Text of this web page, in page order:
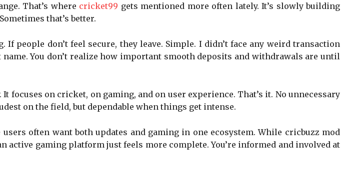
That’s where cricket99 gets mentioned more often lately. It’s slowly building
that’s better.
people don’t feel secure, they leave. Simple. I didn’t face any weird transaction
You don’t realize how important smooth deposits and withdrawals are until
on cricket, on gaming, and on user experience. That’s it. No unnecessary
on the field, but dependable when things get intense.
often want both updates and gaming in one ecosystem. While cricbuzz mod
gaming platform just feels more complete. You’re informed and involved at